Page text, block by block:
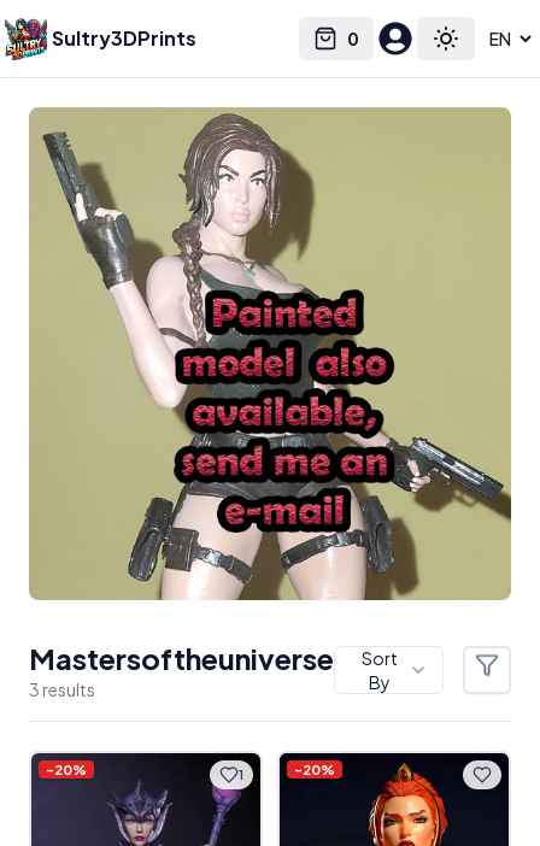
Sultry3DPrints 0
Cart Toggle
Select language
Mastersoftheuniverse
3 results
Sort
By
Filters
Products 1
-20% -20%